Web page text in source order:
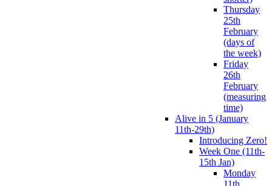
Thursday
25th
February
(days of
the week)
Friday
26th
February
(measuring
time)
Alive in 5 (January
11th-29th)
Introducing Zero!
Week One (11th-
15th Jan)
Monday
11th